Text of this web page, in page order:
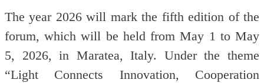
The year 2026 will mark the fifth edition of the
forum, which will be held from May 1 to May
5, 2026, in Maratea, Italy. Under the theme
“Light Connects Innovation, Cooperation